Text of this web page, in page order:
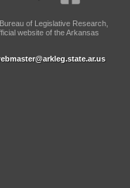
of Legislative Research,
website of the Arkansas